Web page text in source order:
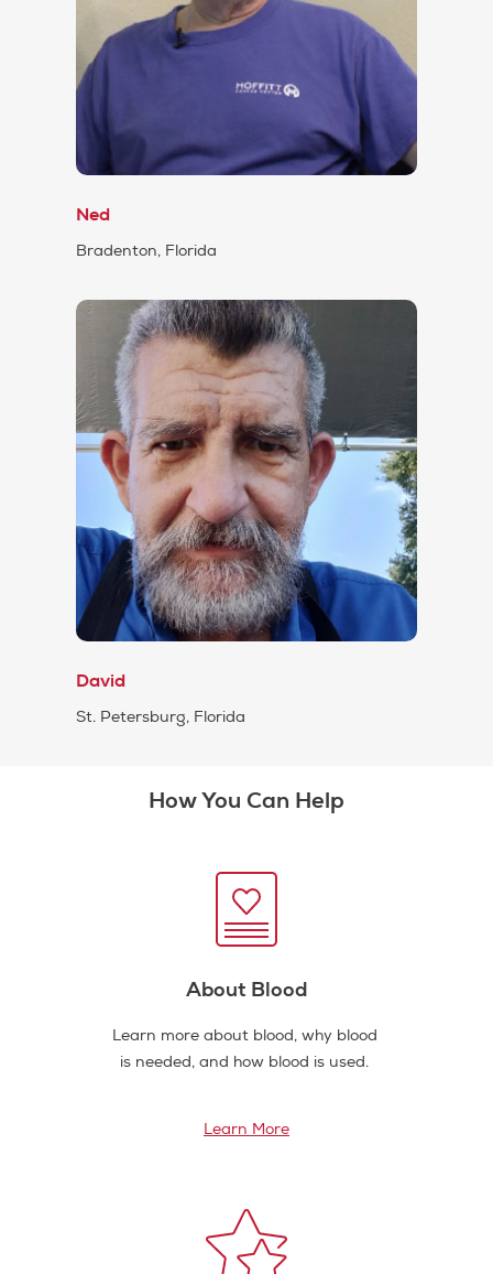
Ned
Bradenton, Florida
David
St. Petersburg, Florida
How You Can Help
About Blood
Learn more about blood, why blood
is needed, and how blood is used.
Learn More